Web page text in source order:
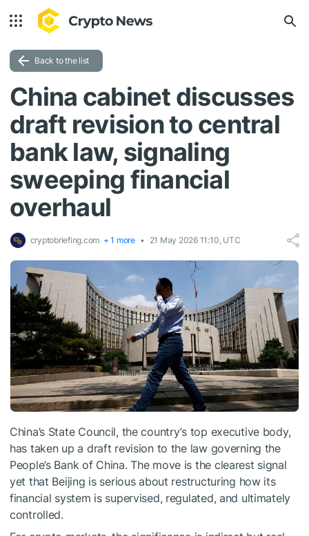
Back to the list
China cabinet discusses
draft revision to central
bank law, signaling
sweeping financial
overhaul
cryptobriefing.com + 1 more 21 May 2026 11:10, UTC
China’s State Council, the country’s top executive body,
has taken up a draft revision to the law governing the
People’s Bank of China. The move is the clearest signal
yet that Beijing is serious about restructuring how its
financial system is supervised, regulated, and ultimately
controlled.